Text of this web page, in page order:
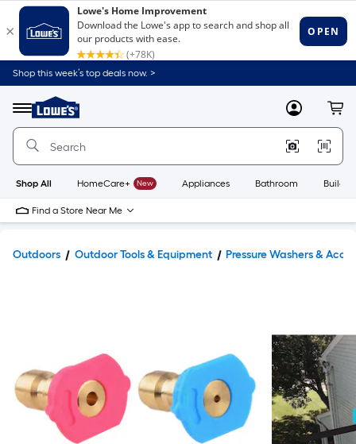
Shop this week’s top deals now. >
Menu
Link
to
Home
Home
Page
MyLowes
Shop All HomeCare+ New Appliances Bathroom
Find a Store Near Me
Outdoors Outdoor Tools & Equipment Pressure Washers &